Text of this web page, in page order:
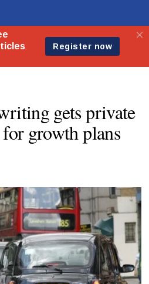
gets private
growth plans